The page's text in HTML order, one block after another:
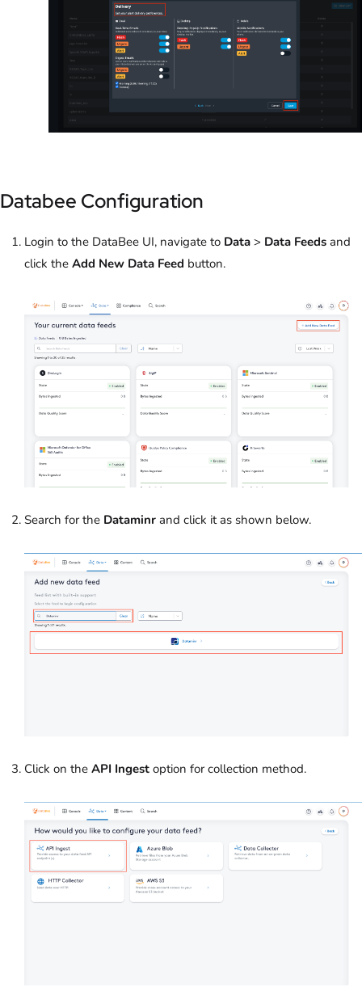
Databee Configuration
Login to the DataBee UI, navigate to Data > Data Feeds and
click the Add New Data Feed button.
Search for the Dataminr and click it as shown below.
Click on the API Ingest option for collection method.